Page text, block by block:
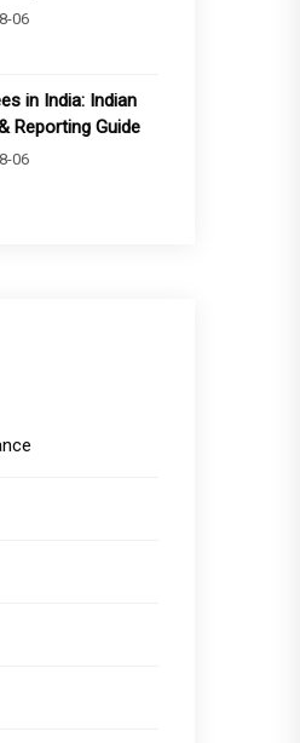
06
in India: Indian
Reporting Guide
06